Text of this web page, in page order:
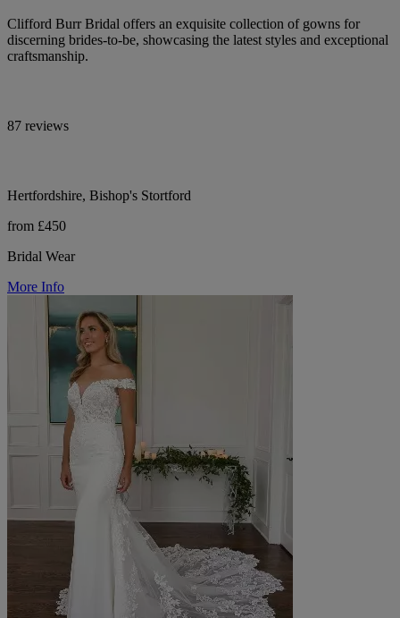
Clifford Burr Bridal offers an exquisite collection of gowns for
discerning brides-to-be, showcasing the latest styles and exceptional
craftsmanship.
87 reviews
Hertfordshire, Bishop's Stortford
from £450
Bridal Wear
More Info